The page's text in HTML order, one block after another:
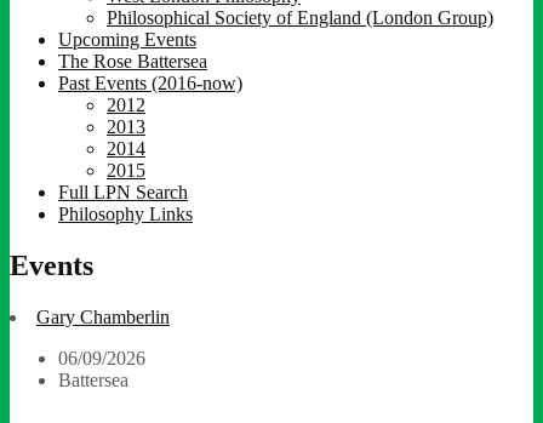
Philosophical Society of England (London Group)
Upcoming Events
The Rose Battersea
Past Events (2016-now)
2012
2013
2014
2015
Full LPN Search
Philosophy Links
Events
Gary Chamberlin
06/09/2026
Battersea